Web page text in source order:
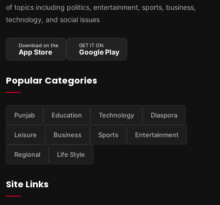
of topics including politics, entertainment, sports, business,
technology, and social issues
Download on the
App Store
GET IT ON
Google Play
Popular Categories
Punjab Education Technology Diaspora
Leisure Business Sports Entertainment
Regional Life Style
Site Links